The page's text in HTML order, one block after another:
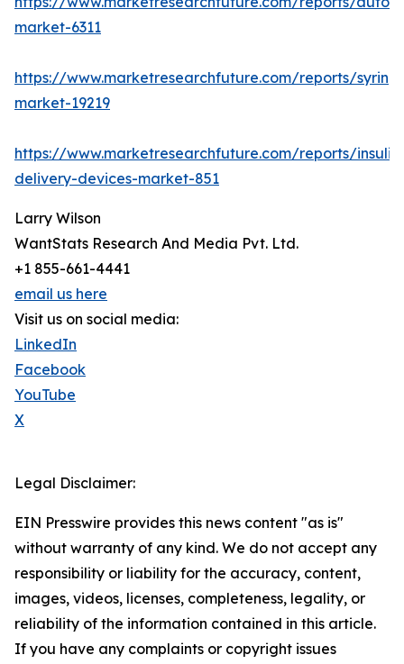
market-6311
https://www.marketresearchfuture.com/reports/
market-19219
https://www.marketresearchfuture.com/reports/
delivery-devices-market-851
Larry Wilson
WantStats Research And Media Pvt. Ltd.
+1 855-661-4441
email us here
Visit us on social media:
LinkedIn
Facebook
YouTube
X
Legal Disclaimer:
EIN Presswire provides this news content "as is"
without warranty of any kind. We do not accept any
responsibility or liability for the accuracy, content,
images, videos, licenses, completeness, legality, or
reliability of the information contained in this article.
If you have any complaints or copyright issues